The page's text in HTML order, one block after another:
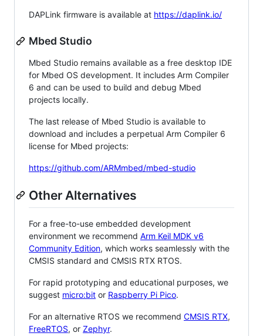
DAPLink firmware is available at https://daplink.io/
Mbed Studio
Mbed Studio remains available as a free desktop IDE
for Mbed OS development. It includes Arm Compiler
6 and can be used to build and debug Mbed
projects locally.
The last release of Mbed Studio is available to
download and includes a perpetual Arm Compiler 6
license for Mbed projects:
https://github.com/ARMmbed/mbed-studio
Other Alternatives
For a free-to-use embedded development
environment we recommend Arm Keil MDK v6
Community Edition, which works seamlessly with the
CMSIS standard and CMSIS RTX RTOS.
For rapid prototyping and educational purposes, we
suggest micro:bit or Raspberry Pi Pico.
For an alternative RTOS we recommend CMSIS RTX,
FreeRTOS, or Zephyr.